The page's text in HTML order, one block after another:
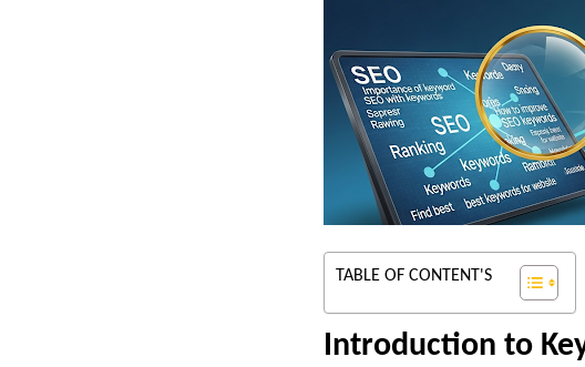
TABLE OF CONTENT'S
Introduction to